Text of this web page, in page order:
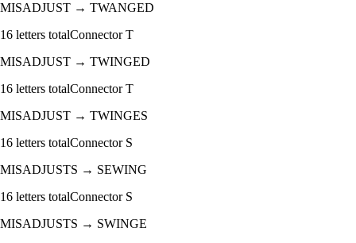
MISADJUST → TWANGED
16 letters totalConnectorT
MISADJUST → TWINGED
16 letters totalConnectorT
MISADJUST → TWINGES
16 letters totalConnector S
MISADJUSTS → SEWING
16 letters totalConnector S
MISADJUSTS → SWINGE